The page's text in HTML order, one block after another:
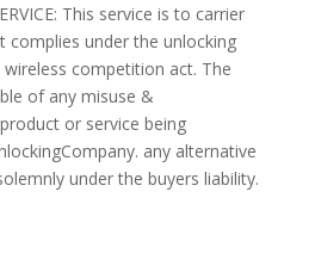
This service is to carrier
complies under the unlocking
competition act. The
of any misuse &
or service being
any alternative
under the buyers liability.